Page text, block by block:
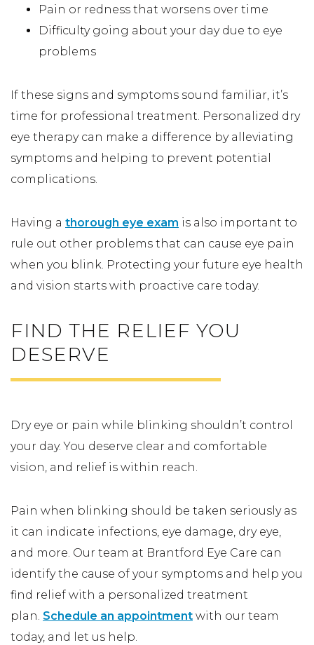
Pain or redness that worsens over time
Difficulty going about your day due to eye
problems
If these signs and symptoms sound familiar, it’s
time for professional treatment. Personalized dry
eye therapy can make a difference by alleviating
symptoms and helping to prevent potential
complications.
Having a thorough eye exam is also important to
rule out other problems that can cause eye pain
when you blink. Protecting your future eye health
and vision starts with proactive care today.
FIND THE RELIEF YOU
DESERVE
Dry eye or pain while blinking shouldn’t control
your day. You deserve clear and comfortable
vision, and relief is within reach.
Pain when blinking should be taken seriously as
it can indicate infections, eye damage, dry eye,
and more. Our team at Brantford Eye Care can
identify the cause of your symptoms and help you
find relief with a personalized treatment
plan. Schedule an appointment with our team
today, and let us help.